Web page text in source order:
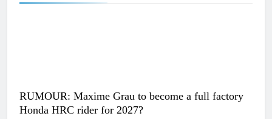
RUMOUR: Maxime Grau to become a full factory
Honda HRC rider for 2027?